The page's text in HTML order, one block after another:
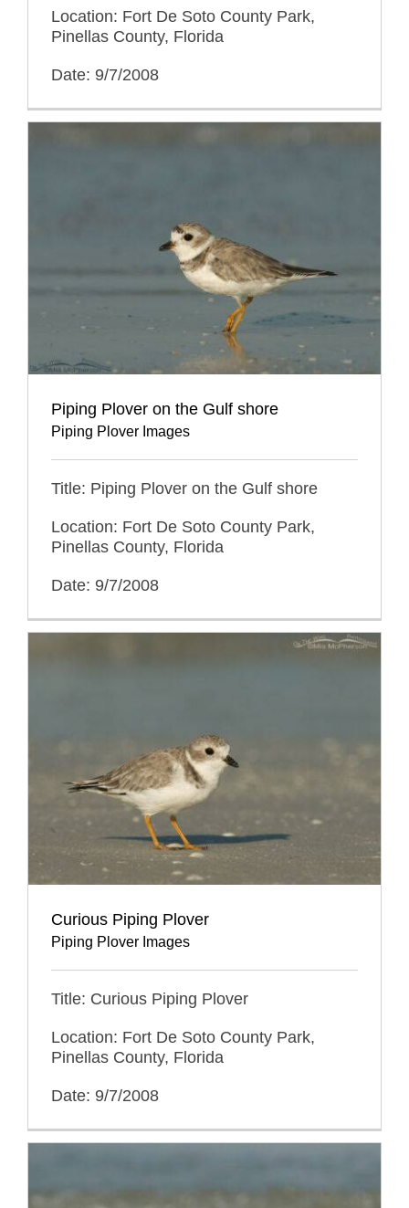
Location: Fort De Soto County Park,
Pinellas County, Florida
Date: 9/7/2008
Piping Plover on the Gulf shore
Piping Plover Images
Title: Piping Plover on the Gulf shore
Location: Fort De Soto County Park,
Pinellas County, Florida
Date: 9/7/2008
Curious Piping Plover
Piping Plover Images
Title: Curious Piping Plover
Location: Fort De Soto County Park,
Pinellas County, Florida
Date: 9/7/2008